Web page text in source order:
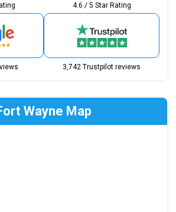
4.6 / 5 Star Rating
3,742 Trustpilot reviews
Wayne Map